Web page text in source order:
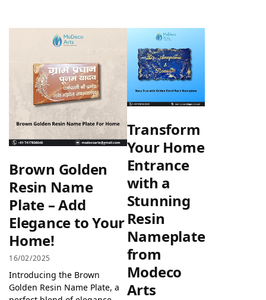
Brown Golden
Resin Name
Plate – Add
Elegance to Your
Home!
16/02/2025
Introducing the Brown
Golden Resin Name Plate, a
Transform
Your Home
Entrance
with a
Stunning
Resin
Nameplate
from
Modeco
Arts